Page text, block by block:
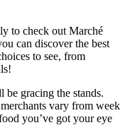
to check out Marché
can discover the best
to see, from
gracing the stands.
vary from week
you’ve got your eye